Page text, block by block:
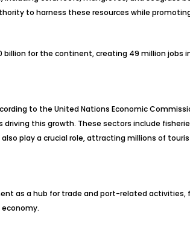
to harness these resources while
for the continent, creating 49 million
to the United Nations Economic
this growth. These sectors include
play a crucial role, attracting millions of
as a hub for trade and port-related